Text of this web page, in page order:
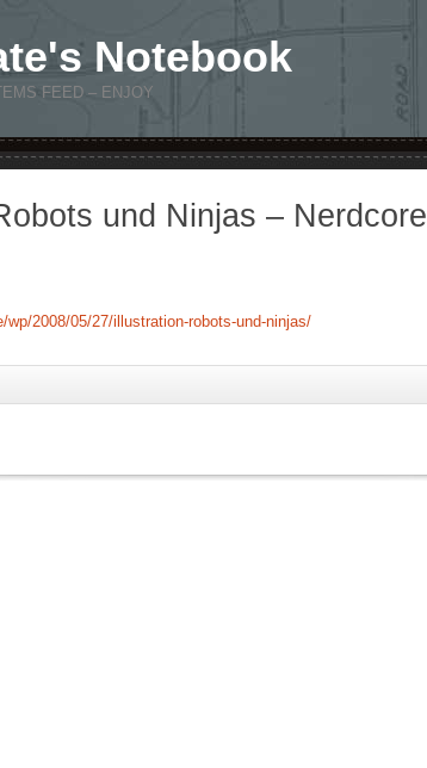
Notebook
FEED – ENJOY
und Ninjas – Nerdcore
wp/2008/05/27/illustration-robots-und-ninjas/